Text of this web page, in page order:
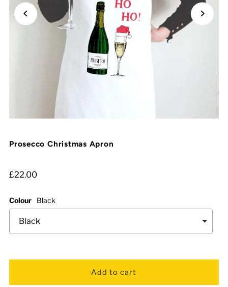
Prosecco Christmas Apron
£22.00
Colour Black